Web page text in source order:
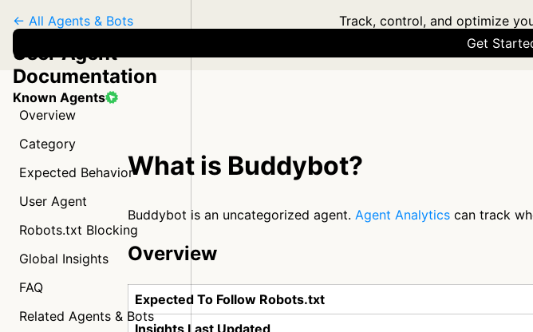
Track, control, and optimize
Get
Known Agents
← All Agents & Bots
User Agent
Documentation
Overview
Category
Expected Behavior
User Agent
Robots.txt Blocking
Global Insights
FAQ
Related Agents & Bots
What is Buddybot?
Buddybot is an uncategorized agent. Agent Analytics can track
Overview
Expected To Follow Robots.txt
Insights Last Updated